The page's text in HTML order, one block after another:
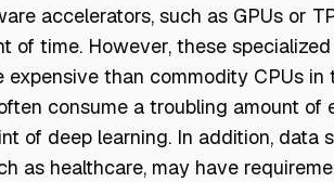
accelerators, such as GPUs or
of time. However, these
than commodity CPUs in
consume a troubling amount of
of deep learning. In addition, data
as healthcare, may have